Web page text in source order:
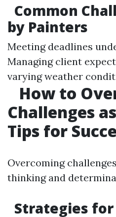
Common
by Painters
Meeting deadlines
Managing client
varying weather
How to
Challenges
Tips for
Overcoming
thinking and
Strategies for